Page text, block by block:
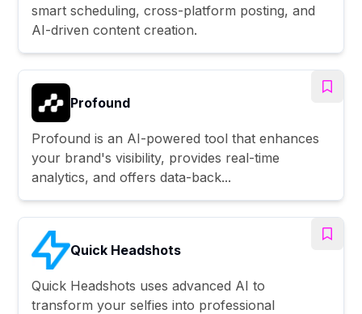
smart scheduling, cross-platform posting, and
AI-driven content creation.
Profound
Profound is an AI-powered tool that enhances
your brand's visibility, provides real-time
analytics, and offers data-back...
Quick Headshots
Quick Headshots uses advanced AI to
transform your selfies into professional